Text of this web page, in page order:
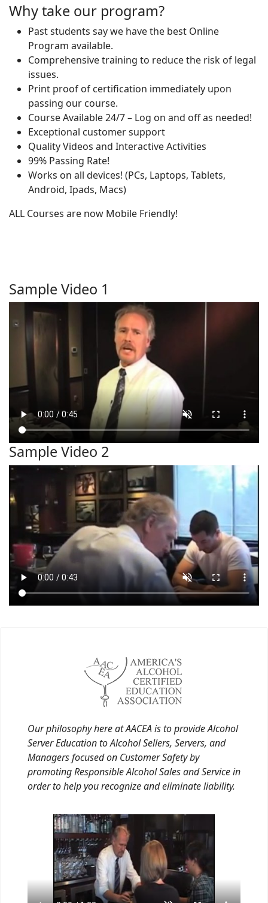
Why take our program?
Past students say we have the best Online
Program available.
Comprehensive training to reduce the risk of legal
issues.
Print proof of certification immediately upon
passing our course.
Course Available 24/7 – Log on and off as needed!
Exceptional customer support
Quality Videos and Interactive Activities
99% Passing Rate!
Works on all devices! (PCs, Laptops, Tablets,
Android, Ipads, Macs)
ALL Courses are now Mobile Friendly!
Sample Video 1
Sample Video 2
Our philosophy here at AACEA is to provide Alcohol
Server Education to Alcohol Sellers, Servers, and
Managers focused on Customer Safety by
promoting Responsible Alcohol Sales and Service in
order to help you recognize and eliminate liability.